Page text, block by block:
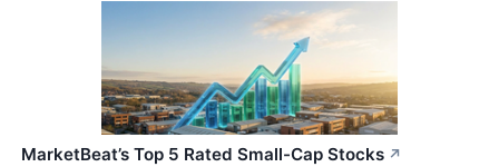
MarketBeat’s Top 5 Rated Small-Cap Stocks ↗